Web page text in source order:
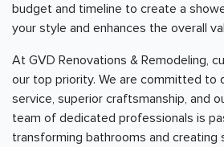
budget and timeline to create a
your style and enhances the overall
At GVD Renovations & Remodeling,
our top priority. We are committed to
service, superior craftsmanship, and
team of dedicated professionals is
transforming bathrooms and creating